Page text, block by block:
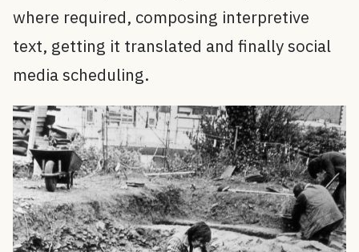
where required, composing interpretive
text, getting it translated and finally social
media scheduling.